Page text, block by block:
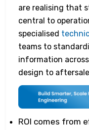
are realising that
central to
specialised
teams to
information
design to
ROI comes from